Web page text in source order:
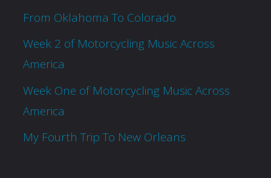
From Oklahoma To Colorado
Week 2 of Motorcycling Music Across
America
Week One of Motorcycling Music Across
America
My Fourth Trip To New Orleans